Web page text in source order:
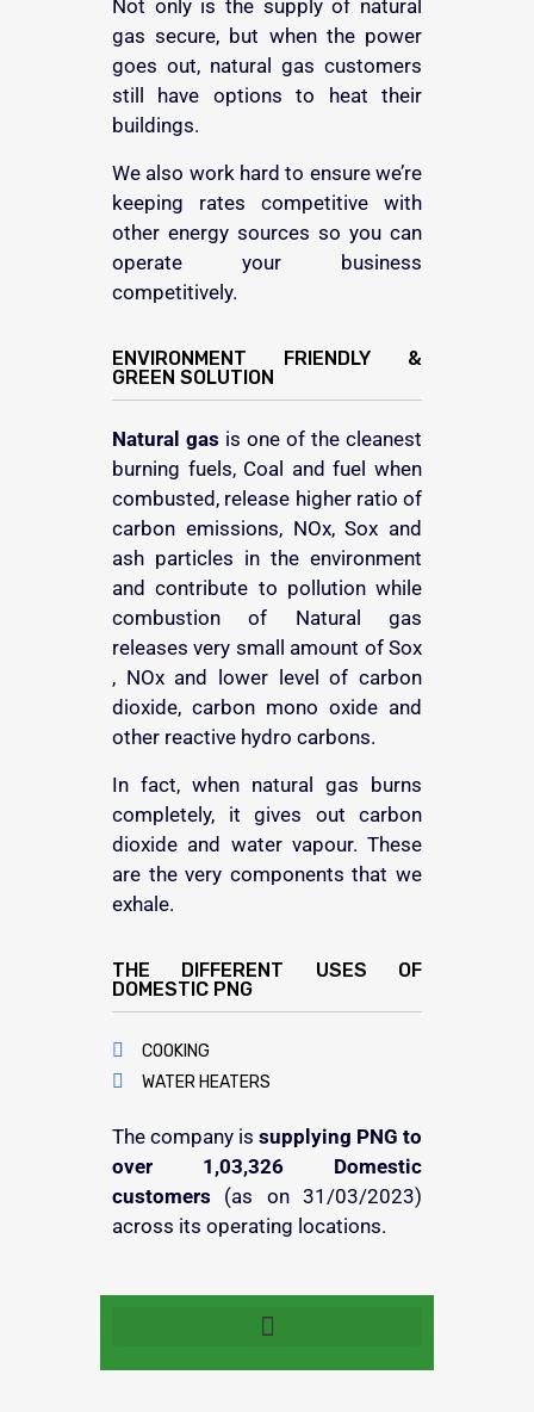
Not only is the supply of natural
gas secure, but when the power
goes out, natural gas customers
still have options to heat their
buildings.
We also work hard to ensure we’re
keeping rates competitive with
other energy sources so you can
operate your business
competitively.
ENVIRONMENT FRIENDLY &
GREEN SOLUTION
Natural gas is one of the cleanest
burning fuels, Coal and fuel when
combusted, release higher ratio of
carbon emissions, NOx, Sox and
ash particles in the environment
and contribute to pollution while
combustion of Natural gas
releases very small amount of Sox
, NOx and lower level of carbon
dioxide, carbon mono oxide and
other reactive hydro carbons.
In fact, when natural gas burns
completely, it gives out carbon
dioxide and water vapour. These
are the very components that we
exhale.
THE DIFFERENT USES OF
DOMESTIC PNG
COOKING
WATER HEATERS
The company is supplying PNG to
over 1,03,326 Domestic
customers (as on 31/03/2023)
across its operating locations.